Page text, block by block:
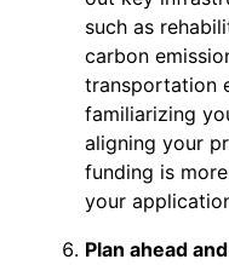
such as
carbon
transportation
familiarizing
aligning your
funding is
your
Plan ahead